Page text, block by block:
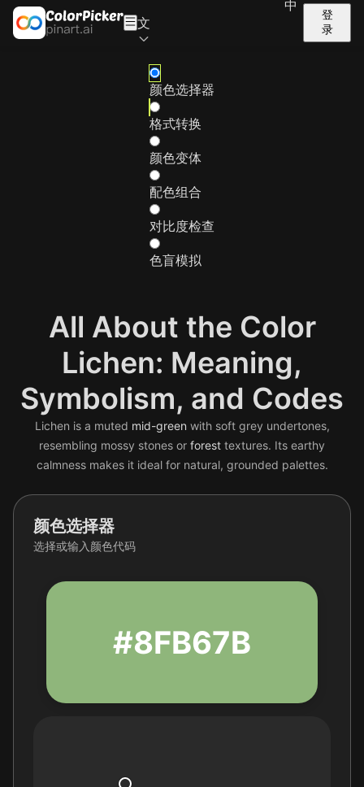
中
文
登
录
颜色选择器
格式转换
颜色变体
配色组合
对比度检查
色盲模拟
All About the Color
Lichen: Meaning,
Symbolism, and Codes
Lichen is a muted mid-green with soft grey undertones,
resembling mossy stones or forest textures. Its earthy
calmness makes it ideal for natural, grounded palettes.
颜色选择器
选择或输入颜色代码
#8FB67B